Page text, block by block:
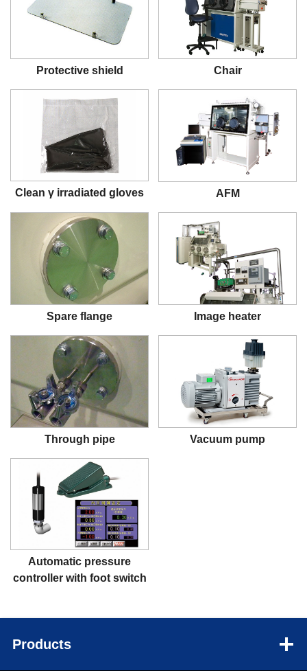
Protective shield Chair
Clean γ irradiated gloves AFM
Spare flange Image heater
Through pipe Vacuum pump
Automatic pressure
controller with foot switch
Products